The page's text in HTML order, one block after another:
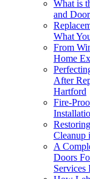
What is
and
What
From
Home
After
Hartford
Fire-
Cleanup
A
Doors